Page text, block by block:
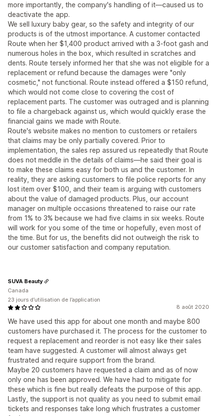
more importantly, the company's handling of it—caused us to
deactivate the app.
We sell luxury baby gear, so the safety and integrity of our
products is of the utmost importance. A customer contacted
Route when her $1,400 product arrived with a 3-foot gash and
numerous holes in the box, which resulted in scratches and
dents. Route tersely informed her that she was not eligible for a
replacement or refund because the damages were "only
cosmetic," not functional. Route instead offered a $150 refund,
which would not come close to covering the cost of
replacement parts. The customer was outraged and is planning
to file a chargeback against us, which would quickly erase the
financial gains we made with Route.
Route's website makes no mention to customers or retailers
that claims may be only partially covered. Prior to
implementation, the sales rep assured us repeatedly that Route
does not meddle in the details of claims—he said their goal is
to make these claims easy for both us and the customer. In
reality, they are asking customers to file police reports for any
lost item over $100, and their team is arguing with customers
about the value of damaged products. Plus, our account
manager on multiple occasions threatened to raise our rate
from 1% to 3% because we had five claims in six weeks. Route
will work for you some of the time or hopefully, even most of
the time. But for us, the benefits did not outweigh the risk to
our customer satisfaction and company reputation.
8 août 2020
We have used this app for about one month and maybe 800
customers have purchased it. The process for the customer to
request a replacement and reorder is not easy like their sales
team have suggested. A customer will almost always get
frustrated and require support from the brand.
Maybe 20 customers have requested a claim and as of now
only one has been approved. We have had to mitigate for
these which is fine but really defeats the purpose of this app.
Lastly, the support is not quality as you need to submit email
tickets and responses take long which frustrates a customer
SUVA Beauty
Canada
23 jours d’utilisation de l’application